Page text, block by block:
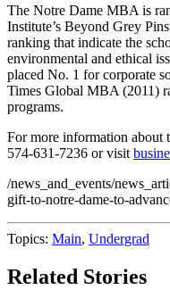
The Notre Dame MBA is
Institute’s Beyond Grey
ranking that indicate the
environmental and ethical
placed No. 1 for corporate
Times Global MBA (2011)
programs.
For more information about
574-631-7236 or visit
/news_and_events/
gift-to-notre-dame-to-
Topics: Main, Undergrad
Related Stories